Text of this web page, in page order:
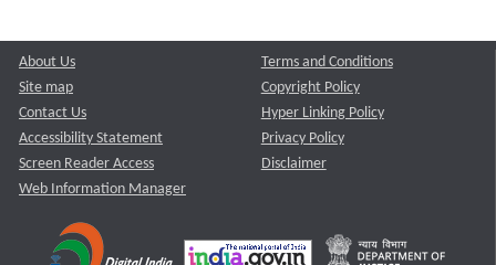
About Us
Site map
Contact Us
Accessibility Statement
Screen Reader Access
Web Information Manager
Terms and Conditions
Copyright Policy
Hyper Linking Policy
Privacy Policy
Disclaimer